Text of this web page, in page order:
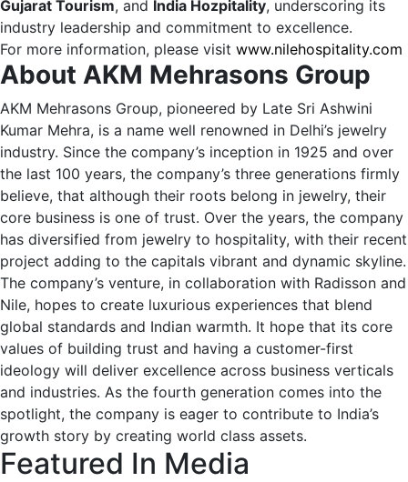
Gujarat Tourism, and India Hozpitality, underscoring its
industry leadership and commitment to excellence.
For more information, please visit www.nilehospitality.com
About AKM Mehrasons Group
AKM Mehrasons Group, pioneered by Late Sri Ashwini
Kumar Mehra, is a name well renowned in Delhi’s jewelry
industry. Since the company’s inception in 1925 and over
the last 100 years, the company’s three generations firmly
believe, that although their roots belong in jewelry, their
core business is one of trust. Over the years, the company
has diversified from jewelry to hospitality, with their recent
project adding to the capitals vibrant and dynamic skyline.
The company’s venture, in collaboration with Radisson and
Nile, hopes to create luxurious experiences that blend
global standards and Indian warmth. It hope that its core
values of building trust and having a customer-first
ideology will deliver excellence across business verticals
and industries. As the fourth generation comes into the
spotlight, the company is eager to contribute to India’s
growth story by creating world class assets.
Featured In Media